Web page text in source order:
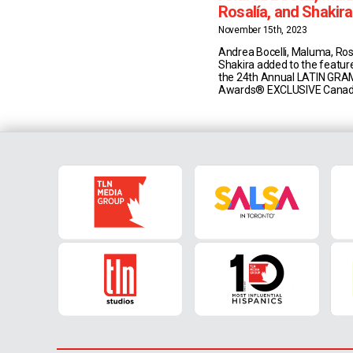
Rosalía, and
the featured lineup
24th Annual LATIN
Awards®
November 15th, 2023
Andrea Bocelli, Maluma,
Shakira added to the
the 24th Annual LATIN
Awards® EXCLUSIVE
Show 7P/et on Univision
2023) – The 24th